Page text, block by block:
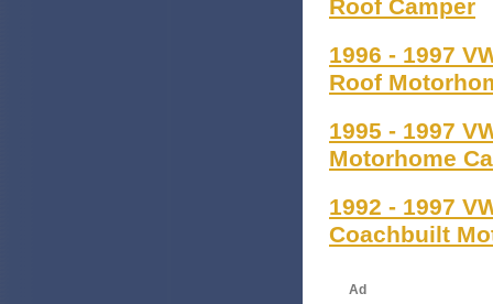
Roof Camper
1996 - 1997
Roof
1995 - 1997
Motorhome
1992 - 1997
Coachbuilt